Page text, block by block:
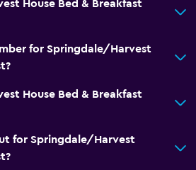
by stairs
House Bed & Breakfast
for Springdale/Harvest
House Bed & Breakfast
for Springdale/Harvest